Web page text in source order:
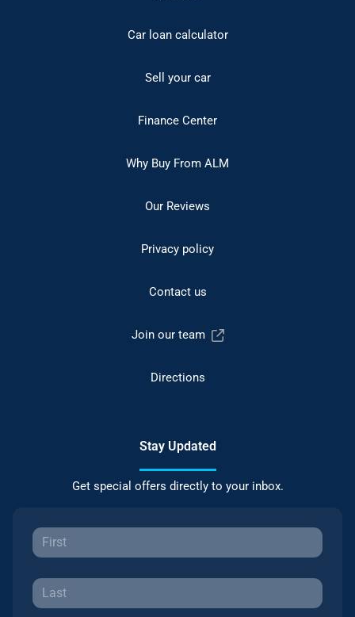
Car loan calculator
Sell your car
Finance Center
Why Buy From ALM
Our Reviews
Privacy policy
Contact us
Join our team
Directions
Stay Updated
Get special offers directly to your inbox.